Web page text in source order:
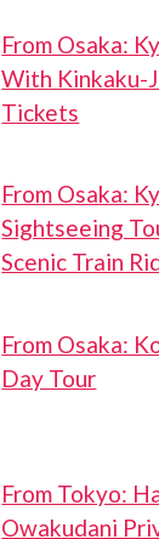
From Osaka:
With Kinkaku-
Tickets
From Osaka:
Sightseeing
Scenic Train
From Osaka:
Day Tour
From Tokyo:
Owakudani